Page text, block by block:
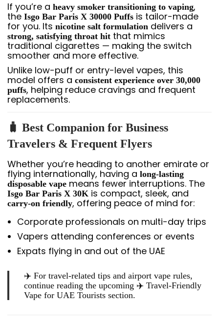
If you’re a heavy smoker transitioning to vaping,
the Isgo Bar Paris X 30000 Puffs is tailor-made
for you. Its nicotine salt formulation delivers a
strong, satisfying throat hit that mimics
traditional cigarettes — making the switch
smoother and more effective.
Unlike low-puff or entry-level vapes, this
model offers a consistent experience over 30,000
puffs, helping reduce cravings and frequent
replacements.
🧳 Best Companion for Business
Travelers & Frequent Flyers
Whether you’re heading to another emirate or
flying internationally, having a long-lasting
disposable vape means fewer interruptions. The
Isgo Bar Paris X 30K is compact, sleek, and
carry-on friendly, offering peace of mind for:
Corporate professionals on multi-day trips
Vapers attending conferences or events
Expats flying in and out of the UAE
✈️ For travel-related tips and airport vape rules,
continue reading the upcoming ✈️ Travel-Friendly
Vape for UAE Tourists section.